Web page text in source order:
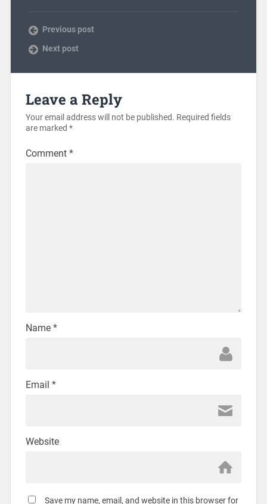
Previous post
Next post
Leave a Reply
Your email address will not be published. Required fields
are marked *
Comment *
Name *
Email *
Website
Save my name, email, and website in this browser for